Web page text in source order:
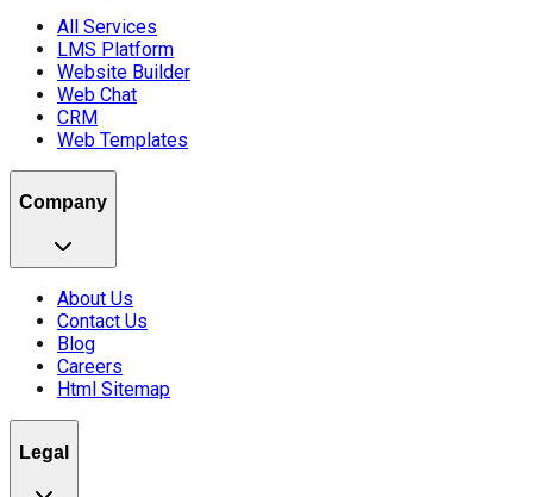
All Services
LMS Platform
Website Builder
Web Chat
CRM
Web Templates
Company
About Us
Contact Us
Blog
Careers
Html Sitemap
Legal